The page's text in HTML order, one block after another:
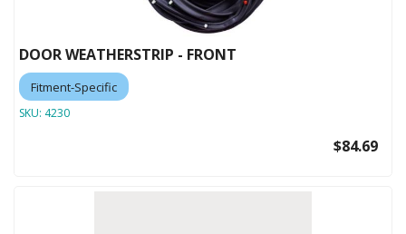
DOOR WEATHERSTRIP - FRONT
Fitment-Specific
SKU: 4230
$84.69